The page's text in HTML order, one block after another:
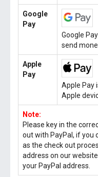
Google
Pay
Google
send
Apple
Pay
Apple Pay
Apple
Note:
Please key in the
out with PayPal, if you
as the check out
address on our
your PayPal address.